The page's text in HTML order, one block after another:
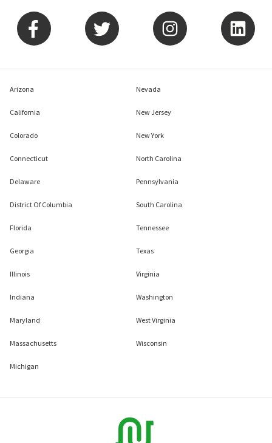
Arizona
California
Colorado
Connecticut
Delaware
District Of Columbia
Florida
Georgia
Illinois
Indiana
Maryland
Massachusetts
Michigan
Nevada
New Jersey
New York
North Carolina
Pennsylvania
South Carolina
Tennessee
Texas
Virginia
Washington
West Virginia
Wisconsin